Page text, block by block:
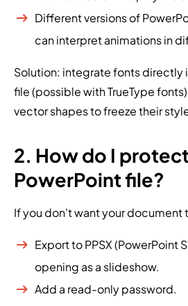
Different versions of
can interpret animations in
Solution: integrate fonts directly
file (possible with TrueType
vector shapes to freeze their
2. How do I
PowerPoint file?
If you don't want your document
Export to PPSX (PowerPoint
opening as a slideshow.
Add a read-only password.